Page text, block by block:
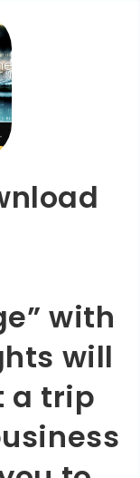
with
will
a trip